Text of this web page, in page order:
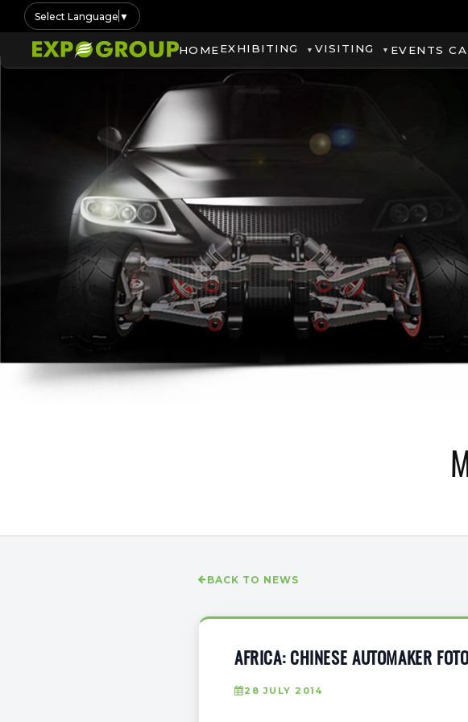
Select Language ▼
HOMEEXHIBITING VISITING EVENTS
BACK TO NEWS
AFRICA: CHINESE AUTOMAKER
28 JULY 2014